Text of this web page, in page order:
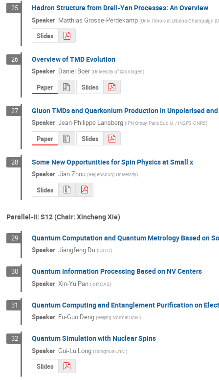
25 Hadron Structure from Drell-Yan Processes: An Overview
Speaker: Matthias Grosse-Perdekamp (Univ. Illinois at Urbana-Champaign
Slides
26 Overview of TMD Evolution
Speaker: Daniel Boer (University of Groningen)
Paper Slides
27 Gluon TMDs and Quarkonium Production in Unpolarised
Speaker: Jean-Philippe Lansberg (IPN Orsay, Paris Sud U. / IN2P3-CNRS)
Paper Slides
28 Some New Opportunities for Spin Physics at Small x
Speaker: Jian Zhou (Regensburg University)
Slides
Parallel-II: S12 (Chair: Xincheng Xie)
29 Quantum Computation and Quantum Metrology Based on
Speaker: Jiangfeng Du (USTC)
30 Quantum Information Processing Based on NV Centers
Speaker: Xin-Yu Pan (IoP, CAS)
31 Quantum Computing and Entanglement Purification on
Speaker: Fu-Guo Deng (Beijing Normal Univ.)
32 Quantum Simulation with Nuclear Spins
Speaker: Gui-Lu Long (Tsinghua Univ.)
Slides